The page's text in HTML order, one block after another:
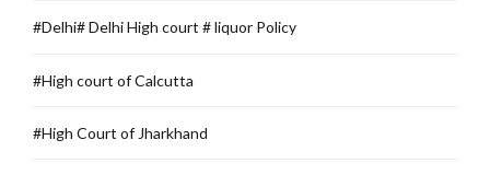
#Delhi# Delhi High court # liquor Policy
#High court of Calcutta
#High Court of Jharkhand